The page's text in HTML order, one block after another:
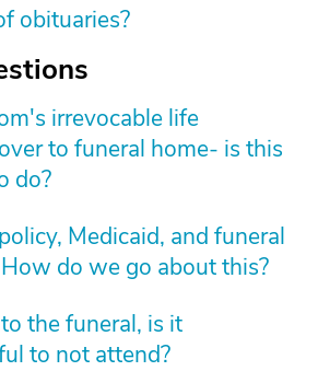
obituaries?
irrevocable life
to funeral home- is this
do?
Medicaid, and funeral
do we go about this?
the funeral, is it
to not attend?